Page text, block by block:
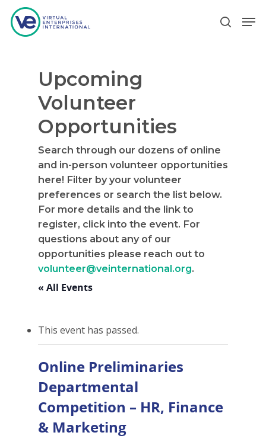
Hit enter to search or ESC to close
Upcoming
Volunteer
Opportunities
Search through our dozens of online
and in-person volunteer opportunities
here! Filter by your volunteer
preferences or search the list below.
For more details and the link to
register, click into the event. For
questions about any of our
opportunities please reach out to
volunteer@veinternational.org.
« All Events
This event has passed.
Online Preliminaries
Departmental
Competition – HR, Finance
& Marketing